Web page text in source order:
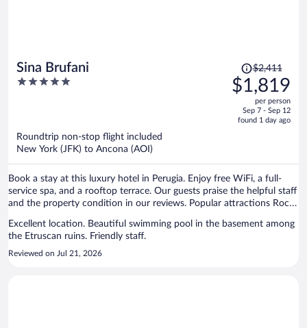
Sina Brufani
5
Price
was
$2,411,
is
$2,411
$1,819
per person
Sep 7 - Sep 12
found 1 day ago
Roundtrip non-stop flight included
New York (JFK) to Ancona (AOI)
Book a stay at this luxury hotel in Perugia. Enjoy free WiFi, a full-
service spa, and a rooftop terrace. Our guests praise the helpful staff
and the property condition in our reviews. Popular attractions Rocca
Excellent location. Beautiful swimming pool in the basement among
the Etruscan ruins. Friendly staff.
Reviewed on Jul 21, 2026